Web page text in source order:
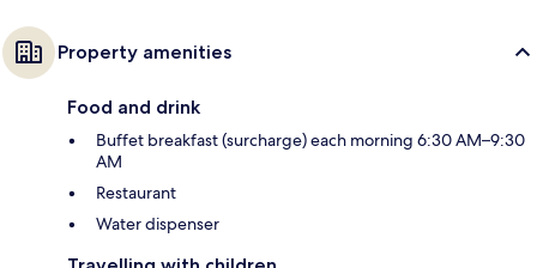
Property amenities
Food and drink
Buffet breakfast (surcharge) each morning 6:30 AM–9:30
AM
Restaurant
Water dispenser